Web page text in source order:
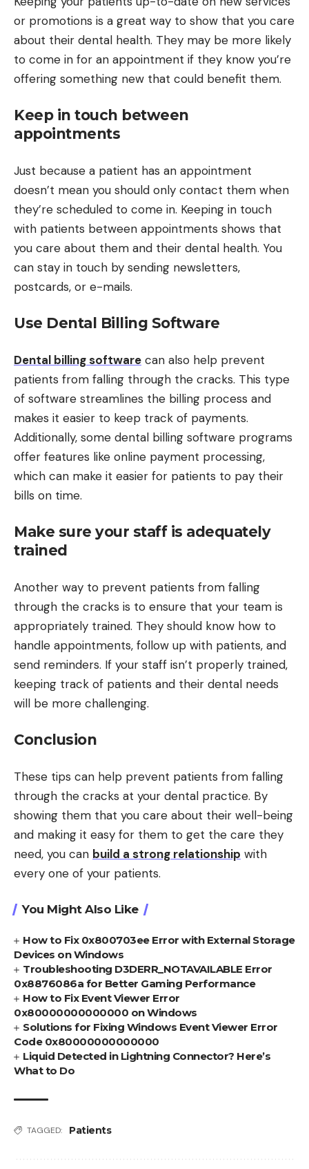
or promotions is a great way to show that you care
about their dental health. They may be more likely
to come in for an appointment if they know you’re
offering something new that could benefit them.
Keep in touch between
appointments
Just because a patient has an appointment
doesn’t mean you should only contact them when
they’re scheduled to come in. Keeping in touch
with patients between appointments shows that
you care about them and their dental health. You
can stay in touch by sending newsletters,
postcards, or e-mails.
Use Dental Billing Software
Dental billing software can also help prevent
patients from falling through the cracks. This type
of software streamlines the billing process and
makes it easier to keep track of payments.
Additionally, some dental billing software programs
offer features like online payment processing,
which can make it easier for patients to pay their
bills on time.
Make sure your staff is adequately
trained
Another way to prevent patients from falling
through the cracks is to ensure that your team is
appropriately trained. They should know how to
handle appointments, follow up with patients, and
send reminders. If your staff isn’t properly trained,
keeping track of patients and their dental needs
will be more challenging.
Conclusion
These tips can help prevent patients from falling
through the cracks at your dental practice. By
showing them that you care about their well-being
and making it easy for them to get the care they
need, you can build a strong relationship with
every one of your patients.
You Might Also Like
How to Fix 0x800703ee Error with External Storage
Devices on Windows
Troubleshooting D3DERR_NOTAVAILABLE Error
0x8876086a for Better Gaming Performance
How to Fix Event Viewer Error
0x80000000000000 on Windows
Solutions for Fixing Windows Event Viewer Error
Code 0x80000000000000
Liquid Detected in Lightning Connector? Here’s
What to Do
TAGGED: Patients